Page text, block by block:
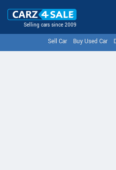
Selling cars since 2009
Sell Car Buy Used Car